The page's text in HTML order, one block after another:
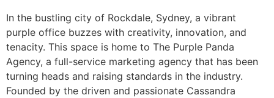
In the bustling city of Rockdale, Sydney, a vibrant
purple office buzzes with creativity, innovation, and
tenacity. This space is home to The Purple Panda
Agency, a full-service marketing agency that has been
turning heads and raising standards in the industry.
Founded by the driven and passionate Cassandra